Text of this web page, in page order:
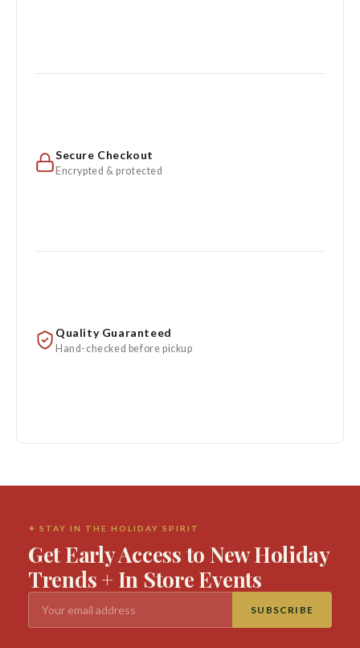
Secure Checkout
Encrypted & protected
Quality Guaranteed
Hand-checked before pickup
✦ STAY IN THE HOLIDAY SPIRIT
Get Early Access to New Holiday
Trends + In Store Events
SUBSCRIBE